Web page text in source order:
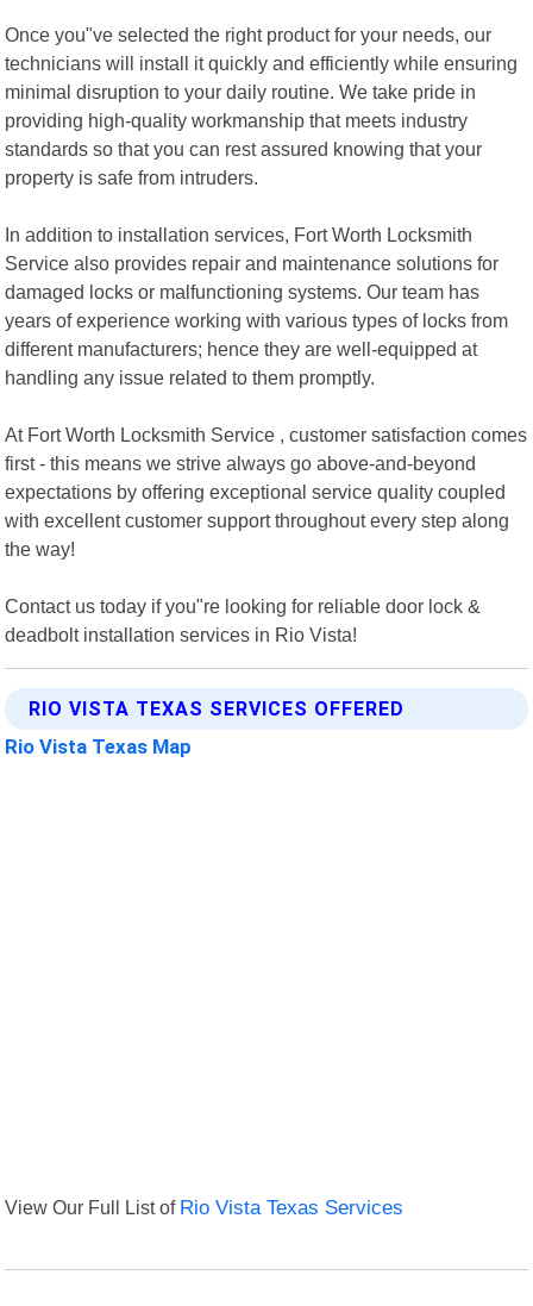
Once you"ve selected the right product for your needs, our
technicians will install it quickly and efficiently while ensuring
minimal disruption to your daily routine. We take pride in
providing high-quality workmanship that meets industry
standards so that you can rest assured knowing that your
property is safe from intruders.
In addition to installation services, Fort Worth Locksmith
Service also provides repair and maintenance solutions for
damaged locks or malfunctioning systems. Our team has
years of experience working with various types of locks from
different manufacturers; hence they are well-equipped at
handling any issue related to them promptly.
At Fort Worth Locksmith Service , customer satisfaction comes
first - this means we strive always go above-and-beyond
expectations by offering exceptional service quality coupled
with excellent customer support throughout every step along
the way!
Contact us today if you"re looking for reliable door lock &
deadbolt installation services in Rio Vista!
RIO VISTA TEXAS SERVICES OFFERED
Rio Vista Texas Map
View Our Full List of Rio Vista Texas Services